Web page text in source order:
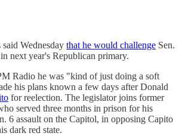
Wednesday that he would challenge Sen.
next year's Republican primary.
Radio he was "kind of just doing a soft
his plans known a few days after Donald
for reelection. The legislator joins former
served three months in prison for his
6 assault on the Capitol, in opposing Capito
dark red state.